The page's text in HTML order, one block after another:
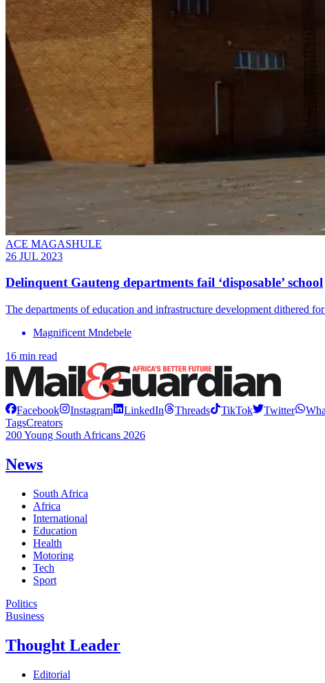
ACE MAGASHULE
26 JUL 2023
Delinquent Gauteng departments fail ‘disposable’ school
The departments of education and infrastructure development dithered
Magnificent Mndebele
16 min read
Facebook Instagram LinkedIn Threads TikTok Twitter
TagsCreators
200 Young South Africans 2026
News
South Africa
Africa
International
Education
Health
Motoring
Tech
Sport
Politics
Business
Thought Leader
Editorial